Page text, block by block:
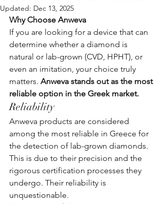
Updated: Dec 13, 2025
Why Choose Anweva
If you are looking for a device that can
determine whether a diamond is
natural or lab-grown (CVD, HPHT), or
even an imitation, your choice truly
matters. Anweva stands out as the most
reliable option in the Greek market.
Reliability
Anweva products are considered
among the most reliable in Greece for
the detection of lab-grown diamonds.
This is due to their precision and the
rigorous certification processes they
undergo. Their reliability is
unquestionable.